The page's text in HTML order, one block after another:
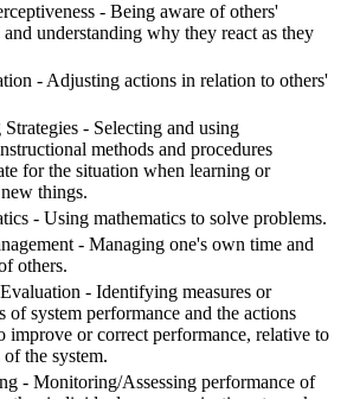
- Being aware of others'
and understanding why they react as they
- Adjusting actions in relation to others'
- Selecting and using
methods and procedures
for the situation when learning or
things.
- Using mathematics to solve problems.
- Managing one's own time and
others.
- Identifying measures or
of system performance and the actions
improve or correct performance, relative to
of the system.
- Monitoring/Assessing performance of